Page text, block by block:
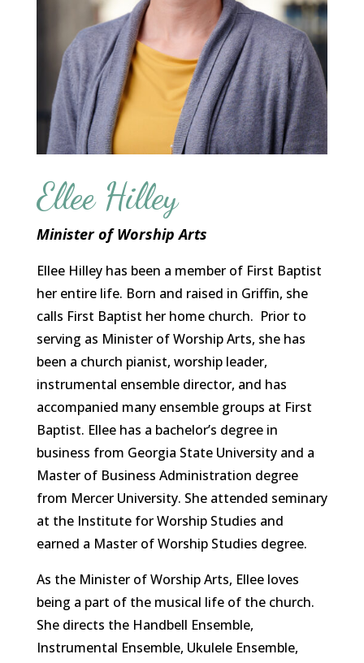
Ellee Hilley
Minister of Worship Arts
Ellee Hilley has been a member of First Baptist
her entire life. Born and raised in Griffin, she
calls First Baptist her home church. Prior to
serving as Minister of Worship Arts, she has
been a church pianist, worship leader,
instrumental ensemble director, and has
accompanied many ensemble groups at First
Baptist. Ellee has a bachelor’s degree in
business from Georgia State University and a
Master of Business Administration degree
from Mercer University. She attended seminary
at the Institute for Worship Studies and
earned a Master of Worship Studies degree.
As the Minister of Worship Arts, Ellee loves
being a part of the musical life of the church.
She directs the Handbell Ensemble,
Instrumental Ensemble, Ukulele Ensemble,